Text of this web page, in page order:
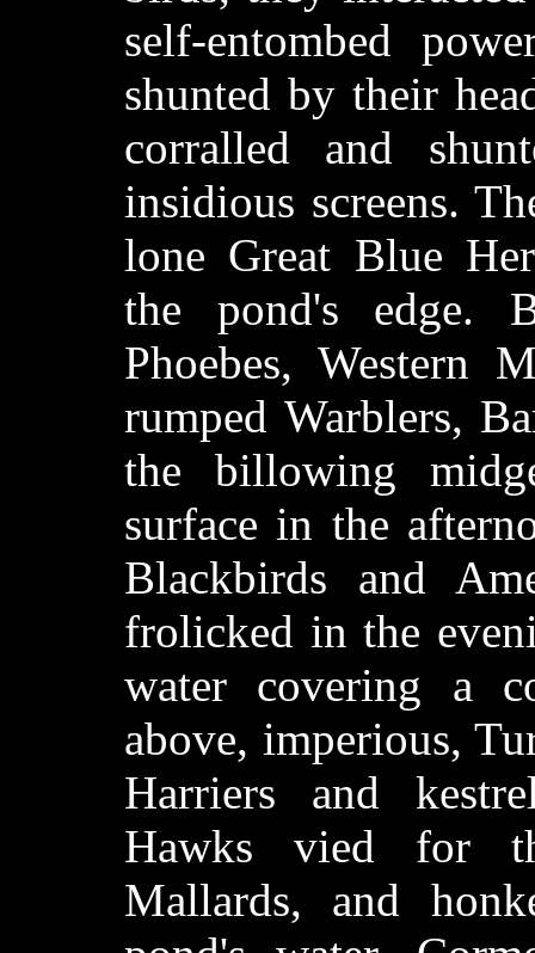
self-entombed
shunted by their
corralled and
insidious screens.
lone Great Blue
the pond's edge.
Phoebes, Western
rumped Warblers,
the billowing
surface in the
Blackbirds and
frolicked in the
water covering a
above, imperious,
Harriers and
Hawks vied for
Mallards, and